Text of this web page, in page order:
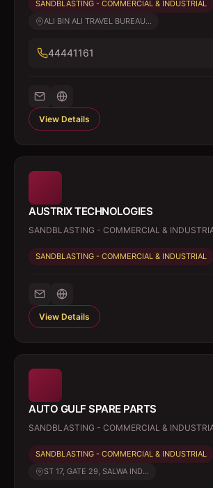
SANDBLASTING - COMMERCIAL & INDUSTRIAL
ALI BIN ALI TRAVEL BUREAU...
44441161
View Details
AUSTRIX TECHNOLOGIES
SANDBLASTING - COMMERCIAL &
SANDBLASTING - COMMERCIAL & INDUSTRIAL
View Details
AUTO GULF SPARE PARTS
SANDBLASTING - COMMERCIAL &
SANDBLASTING - COMMERCIAL & INDUSTRIAL
ST 17, GATE 29, SALWA IND...